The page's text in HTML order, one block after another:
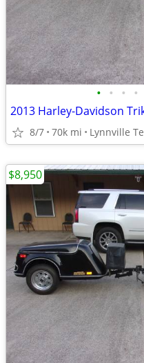
• • • •
2013 Harley-Davidson
8/7 70k mi Lynnville
$8,950